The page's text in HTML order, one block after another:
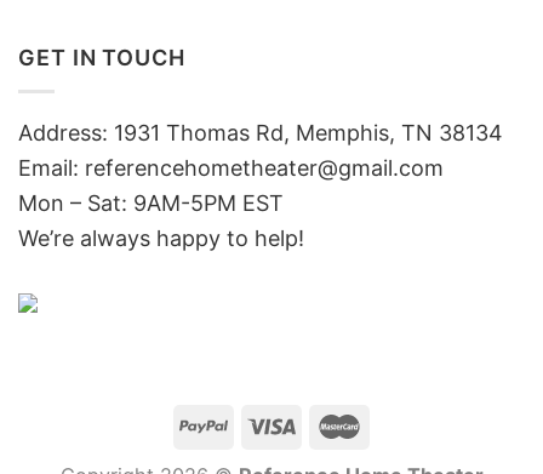
GET IN TOUCH
Address: 1931 Thomas Rd, Memphis, TN 38134
Email: referencehometheater@gmail.com
Mon – Sat: 9AM-5PM EST
We’re always happy to help!